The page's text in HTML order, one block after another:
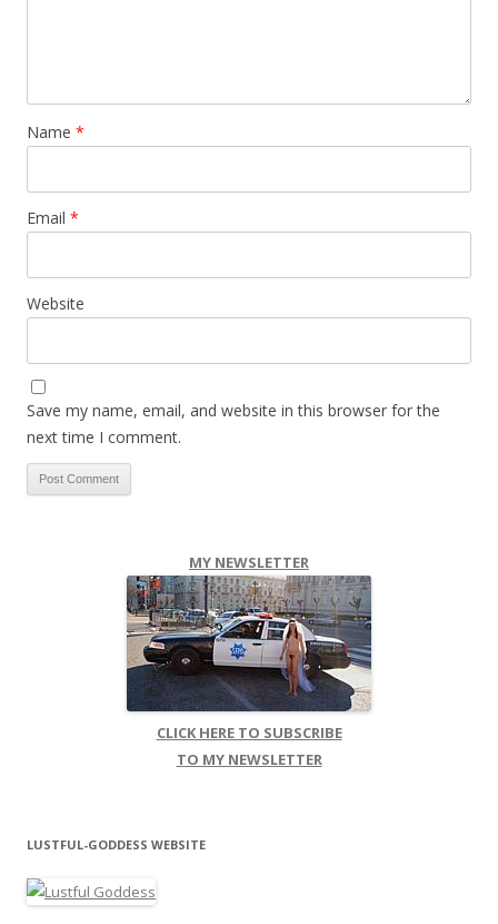
Name *
Email *
Website
Save my name, email, and website in this browser for the
next time I comment.
MY NEWSLETTER
CLICK HERE TO SUBSCRIBE
TO MY NEWSLETTER
LUSTFUL-GODDESS WEBSITE